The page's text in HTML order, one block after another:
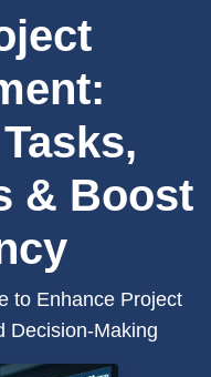
& Boost
to Enhance Project
Decision-Making